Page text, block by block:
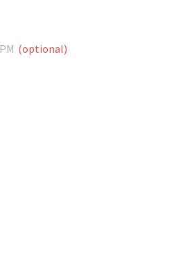
(optional)